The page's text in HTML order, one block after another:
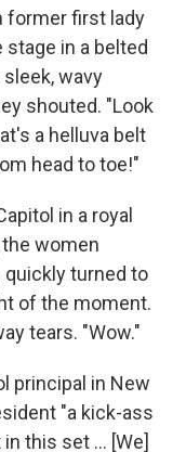
former first lady
stage in a belted
wavy
shouted. "Look
a helluva belt
head to toe!"
in a royal
women
turned to
of the moment.
tears. "Wow."
principal in New
"a kick-ass
this set ... [We]